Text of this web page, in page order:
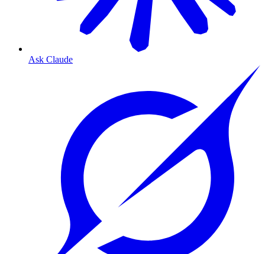
Ask Claude